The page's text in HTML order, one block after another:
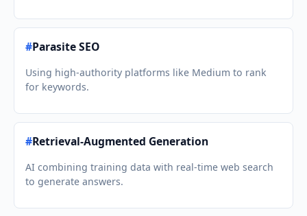
#Parasite SEO
Using high-authority platforms like Medium to rank
for keywords.
#Retrieval-Augmented Generation
AI combining training data with real-time web search
to generate answers.